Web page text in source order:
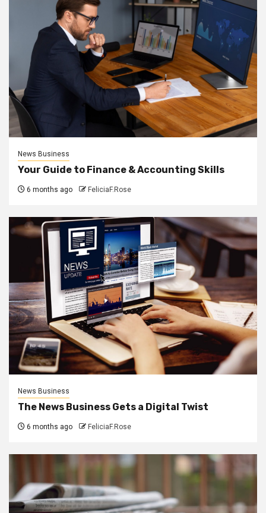
News Business
Your Guide to Finance & Accounting Skills
6 months ago FeliciaF.Rose
News Business
The News Business Gets a Digital Twist
6 months ago FeliciaF.Rose